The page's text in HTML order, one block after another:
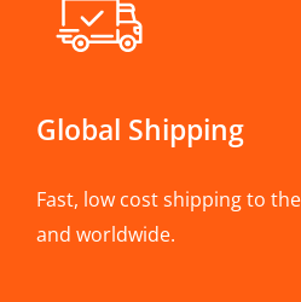
Global Shipping
Fast, low cost shipping to
and worldwide.